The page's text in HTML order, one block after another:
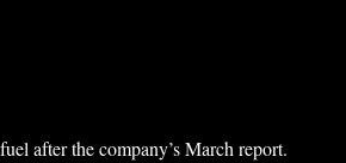
after the company’s March report.